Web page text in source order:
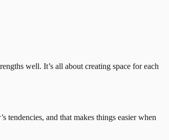
well. It’s all about creating space for each
tendencies, and that makes things easier when